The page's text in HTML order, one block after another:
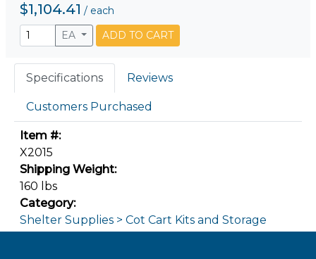
$1,104.41 / each
EA
ADD TO CART
Specifications Reviews
Customers Purchased
Item #:
X2015
Shipping Weight:
160 lbs
Category:
Shelter Supplies > Cot Cart Kits and Storage